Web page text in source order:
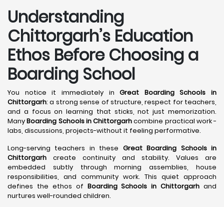
Understanding
Chittorgarh’s Education
Ethos Before Choosing a
Boarding School
You notice it immediately inGreat Boarding Schools in
Chittorgarh: a strong sense of structure, respect for teachers,
and a focus on learning that sticks, not just memorization.
ManyBoarding Schools in Chittorgarhcombine practical work -
labs, discussions, projects-without it feeling performative.
Long-serving teachers in these Great Boarding Schools in
Chittorgarh create continuity and stability. Values are
embedded subtly through morning assemblies, house
responsibilities, and community work. This quiet approach
defines the ethos of Boarding Schools in Chittorgarh and
nurtures well-rounded children.